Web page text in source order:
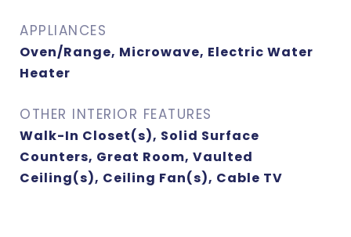
APPLIANCES
Oven/Range, Microwave, Electric Water
Heater
OTHER INTERIOR FEATURES
Walk-In Closet(s), Solid Surface
Counters, Great Room, Vaulted
Ceiling(s), Ceiling Fan(s), Cable TV